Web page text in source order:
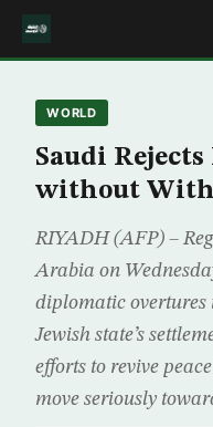
WORLD
Saudi
without
RIYADH (AFP) –
Arabia on
diplomatic overtures
Jewish state’s
efforts to revive
move seriously